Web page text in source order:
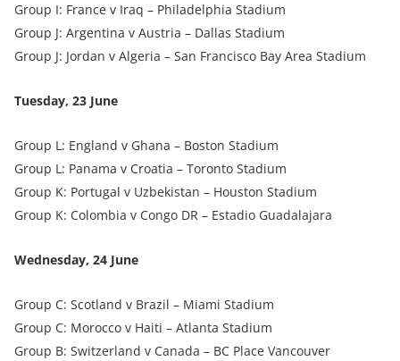
Group I: France v Iraq – Philadelphia Stadium
Group J: Argentina v Austria – Dallas Stadium
Group J: Jordan v Algeria – San Francisco Bay Area Stadium
Tuesday, 23 June
Group L: England v Ghana – Boston Stadium
Group L: Panama v Croatia – Toronto Stadium
Group K: Portugal v Uzbekistan – Houston Stadium
Group K: Colombia v Congo DR – Estadio Guadalajara
Wednesday, 24 June
Group C: Scotland v Brazil – Miami Stadium
Group C: Morocco v Haiti – Atlanta Stadium
Group B: Switzerland v Canada – BC Place Vancouver